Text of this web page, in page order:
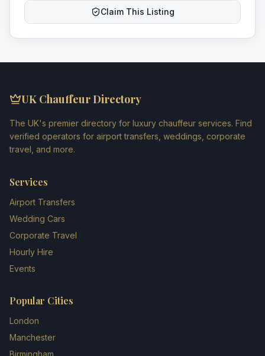
Claim This Listing
UK Chauffeur Directory
The UK's premier directory for luxury chauffeur services. Find
verified operators for airport transfers, weddings, corporate
travel, and more.
Services
Airport Transfers
Wedding Cars
Corporate Travel
Hourly Hire
Events
Popular Cities
London
Manchester
Birmingham